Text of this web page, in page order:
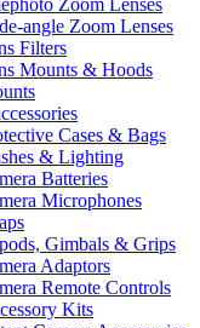
Zoom Lenses
angle Zoom Lenses
Filters
Mounts & Hoods
Cases & Bags
& Lighting
Batteries
Microphones
Gimbals & Grips
Adaptors
Remote Controls
Kits